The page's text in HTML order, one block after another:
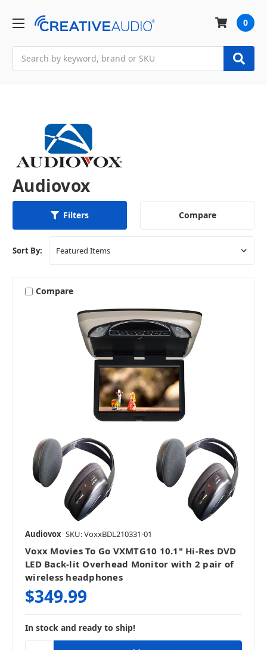
0
Audiovox
Filters Compare
Sort By:
Compare
Audiovox SKU: VoxxBDL210331-01
Voxx Movies To Go VXMTG10 10.1" Hi-Res DVD
LED Back-lit Overhead Monitor with 2 pair of
wireless headphones
$349.99
In stock and ready to ship!